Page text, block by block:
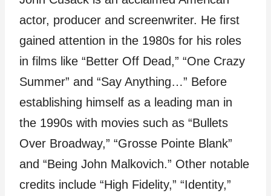
actor, producer and screenwriter. He first
gained attention in the 1980s for his roles
in films like “Better Off Dead,” “One Crazy
Summer” and “Say Anything…” Before
establishing himself as a leading man in
the 1990s with movies such as “Bullets
Over Broadway,” “Grosse Pointe Blank”
and “Being John Malkovich.” Other notable
credits include “High Fidelity,” “Identity,”